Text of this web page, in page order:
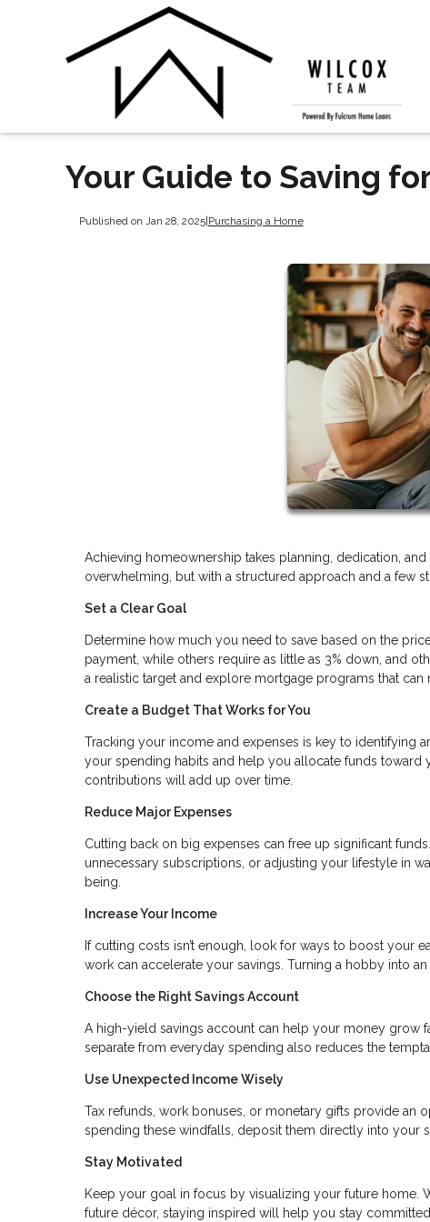
Your Guide to Saving
Published on Jan 28, 2025|Purchasing a Home
Achieving homeownership takes planning, dedication,
overwhelming, but with a structured approach and a few
Set a Clear Goal
Determine how much you need to save based on the
payment, while others require as little as 3% down, and
a realistic target and explore mortgage programs that
Create a Budget That Works for You
Tracking your income and expenses is key to identifying
your spending habits and help you allocate funds
contributions will add up over time.
Reduce Major Expenses
Cutting back on big expenses can free up significant
unnecessary subscriptions, or adjusting your lifestyle in
being.
Increase Your Income
If cutting costs isn’t enough, look for ways to boost your
work can accelerate your savings. Turning a hobby into
Choose the Right Savings Account
A high-yield savings account can help your money grow
separate from everyday spending also reduces the
Use Unexpected Income Wisely
Tax refunds, work bonuses, or monetary gifts provide an
spending these windfalls, deposit them directly into your
Stay Motivated
Keep your goal in focus by visualizing your future home.
future décor, staying inspired will help you stay